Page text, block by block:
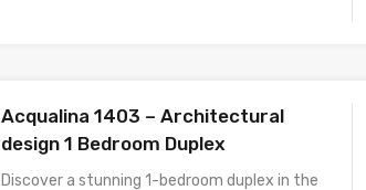
Acqualina 1403 – Architectural
design 1 Bedroom Duplex
Discover a stunning 1-bedroom duplex in the